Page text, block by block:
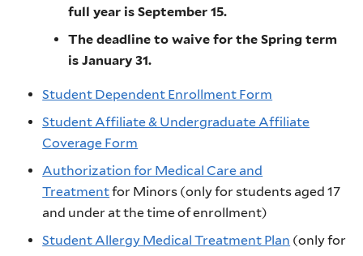
full year is September 15.
The deadline to waive for the Spring term
is January 31.
Student Dependent Enrollment Form
Student Affiliate & Undergraduate Affiliate
Coverage Form
Authorization for Medical Care and
Treatmentfor Minors (only for students aged 17
and under at the time of enrollment)
Student Allergy Medical Treatment Plan (only for